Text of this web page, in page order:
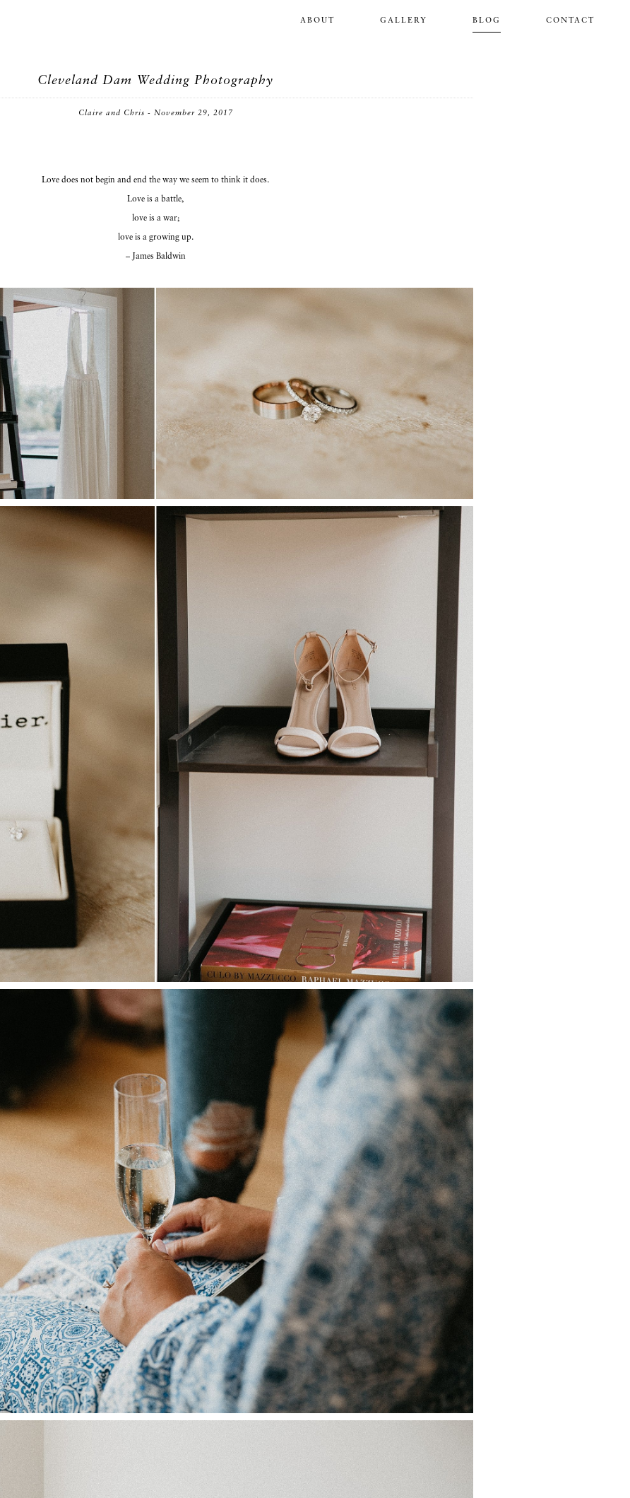
ABOUT GALLERY BLOG CONTACT
Cleveland Dam Wedding Photography
Claire and Chris - November 29, 2017
Love does not begin and end the way we seem to think it does.
Love is a battle,
love is a war;
love is a growing up.
– James Baldwin